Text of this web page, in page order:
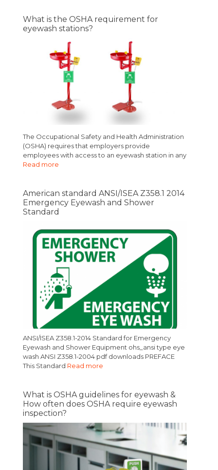
What is the OSHA requirement for
eyewash stations?
The Occupational Safety and Health Administration
(OSHA) requires that employers provide
employees with access to an eyewash station in any
Read more
American standard ANSI/ISEA Z358.1 2014
Emergency Eyewash and Shower
Standard
ANSI/ISEA Z358.1-2014 Standard for Emergency
Eyewash and Shower Equipment ohs_ansi type eye
wash ANSI Z358.1-2004 pdf downloads PREFACE
This Standard Read more
What is OSHA guidelines for eyewash &
How often does OSHA require eyewash
inspection?